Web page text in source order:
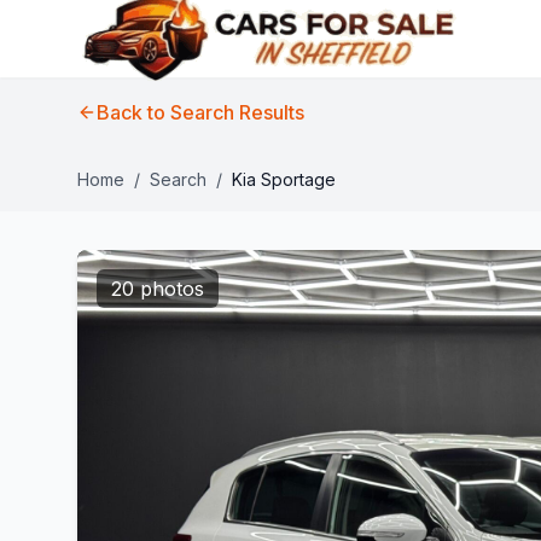
Back to Search Results
Home / Search / Kia Sportage
20 photos